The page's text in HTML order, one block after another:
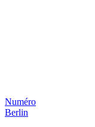
Numéro
Berlin